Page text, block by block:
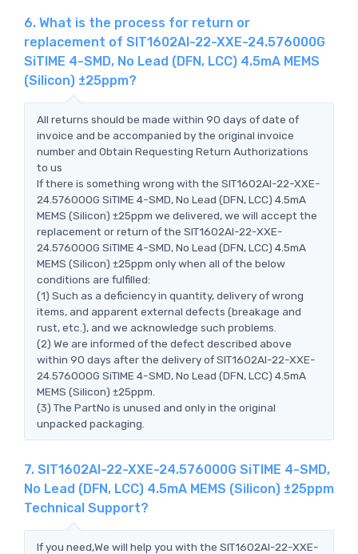
6. What is the process for return or
replacement of SIT1602AI-22-XXE-24.576000G
SiTIME 4-SMD, No Lead (DFN, LCC) 4.5mA MEMS
(Silicon) ±25ppm?
All returns should be made within 90 days of date of
invoice and be accompanied by the original invoice
number and Obtain Requesting Return Authorizations
to us
If there is something wrong with the SIT1602AI-22-XXE-
24.576000G SiTIME 4-SMD, No Lead (DFN, LCC) 4.5mA
MEMS (Silicon) ±25ppm we delivered, we will accept the
replacement or return of the SIT1602AI-22-XXE-
24.576000G SiTIME 4-SMD, No Lead (DFN, LCC) 4.5mA
MEMS (Silicon) ±25ppm only when all of the below
conditions are fulfilled:
(1) Such as a deficiency in quantity, delivery of wrong
items, and apparent external defects (breakage and
rust, etc.), and we acknowledge such problems.
(2) We are informed of the defect described above
within 90 days after the delivery of SIT1602AI-22-XXE-
24.576000G SiTIME 4-SMD, No Lead (DFN, LCC) 4.5mA
MEMS (Silicon) ±25ppm.
(3) The PartNo is unused and only in the original
unpacked packaging.
7. SIT1602AI-22-XXE-24.576000G SiTIME 4-SMD,
No Lead (DFN, LCC) 4.5mA MEMS (Silicon) ±25ppm
Technical Support?
If you need,We will help you with the SIT1602AI-22-XXE-